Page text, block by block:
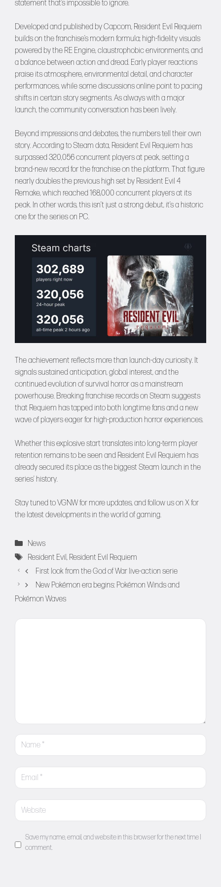
statement that’s impossible to ignore.
Developed and published by Capcom, Resident Evil Requiem
builds on the franchise’s modern formula; high-fidelity visuals
powered by the RE Engine, claustrophobic environments, and
a balance between action and dread. Early player reactions
praise its atmosphere, environmental detail, and character
performances, while some discussions online point to pacing
shifts in certain story segments. As always with a major
launch, the community conversation has been lively.
Beyond impressions and debates, the numbers tell their own
story. According to Steam data, Resident Evil Requiem has
surpassed 320,056 concurrent players at peak, setting a
brand-new record for the franchise on the platform. That figure
nearly doubles the previous high set by Resident Evil 4
Remake, which reached 168,000 concurrent players at its
peak. In other words, this isn’t just a strong debut, it’s a historic
one for the series on PC.
The achievement reflects more than launch-day curiosity. It
signals sustained anticipation, global interest, and the
continued evolution of survival horror as a mainstream
powerhouse. Breaking franchise records on Steam suggests
that Requiem has tapped into both longtime fans and a new
wave of players eager for high-production horror experiences.
Whether this explosive start translates into long-term player
retention remains to be seen and Resident Evil Requiem has
already secured its place as the biggest Steam launch in the
series’ history.
Stay tuned toVGNWfor more updates, and follow us on Xfor
the latest developments in the world of gaming.
Categories
News
Tags
Resident Evil, Resident Evil Requiem
First look from the God of War live-action serie
New Pokémon era begins: Pokémon Winds and
Pokémon Waves
Comment
Name
Email
Website
Save my name, email, and website in this browser for the next time I
comment.